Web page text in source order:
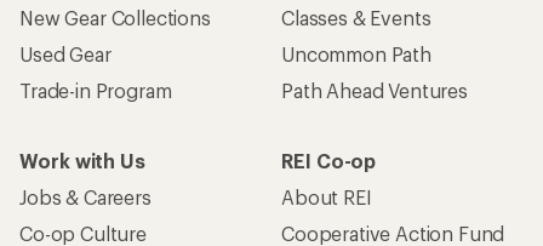
New Gear Collections
Used Gear
Trade-in Program
Classes & Events
Uncommon Path
Path Ahead Ventures
Work with Us
Jobs & Careers
Co-op Culture
REI Co-op
About REI
Cooperative Action Fund